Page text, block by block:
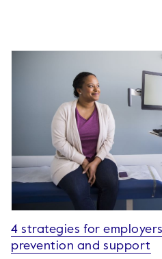
4 strategies for
prevention and support